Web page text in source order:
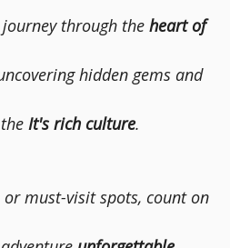
through the heart of
hidden gems and
It's rich culture.
or must-visit spots, count on